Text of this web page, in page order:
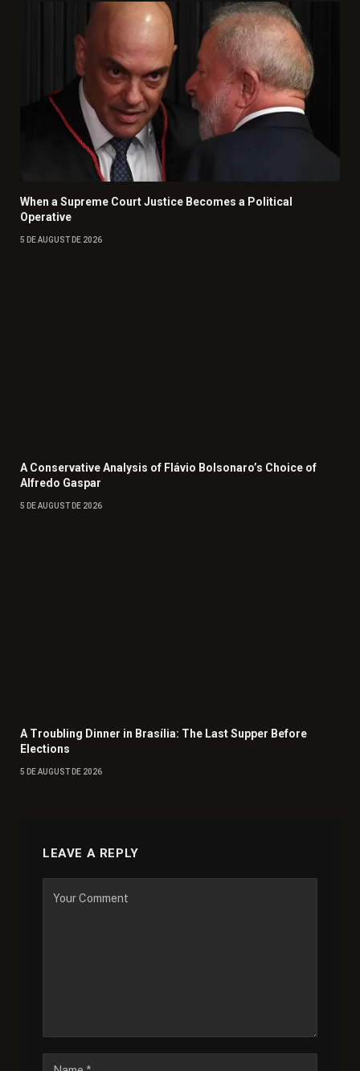
When a Supreme Court Justice Becomes a Political
Operative
5 DE AUGUST DE 2026
A Conservative Analysis of Flávio Bolsonaro’s Choice of
Alfredo Gaspar
5 DE AUGUST DE 2026
A Troubling Dinner in Brasília: The Last Supper Before
Elections
5 DE AUGUST DE 2026
LEAVE A REPLY